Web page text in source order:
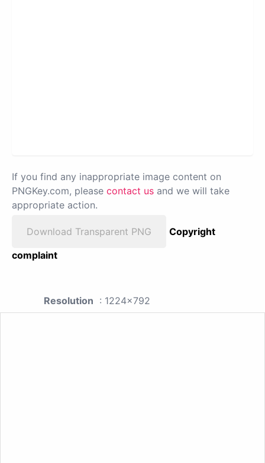
If you find any inappropriate image content on
PNGKey.com, please contact us and we will take
appropriate action.
Download Transparent PNG
Copyright
complaint
Resolution : 1224x792